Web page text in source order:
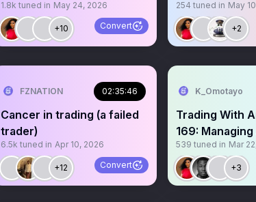
1.8k tuned in May 24, 2026
+10 Convert
254 tuned in May
+2
FZNATION 02:35:46
Cancer in trading (a failed
trader)
6.5k tuned in Apr 10, 2026
+12 Convert
K_Omotayo
Trading With
169:
boredom in
539 tuned in Mar
+3